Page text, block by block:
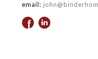
email: